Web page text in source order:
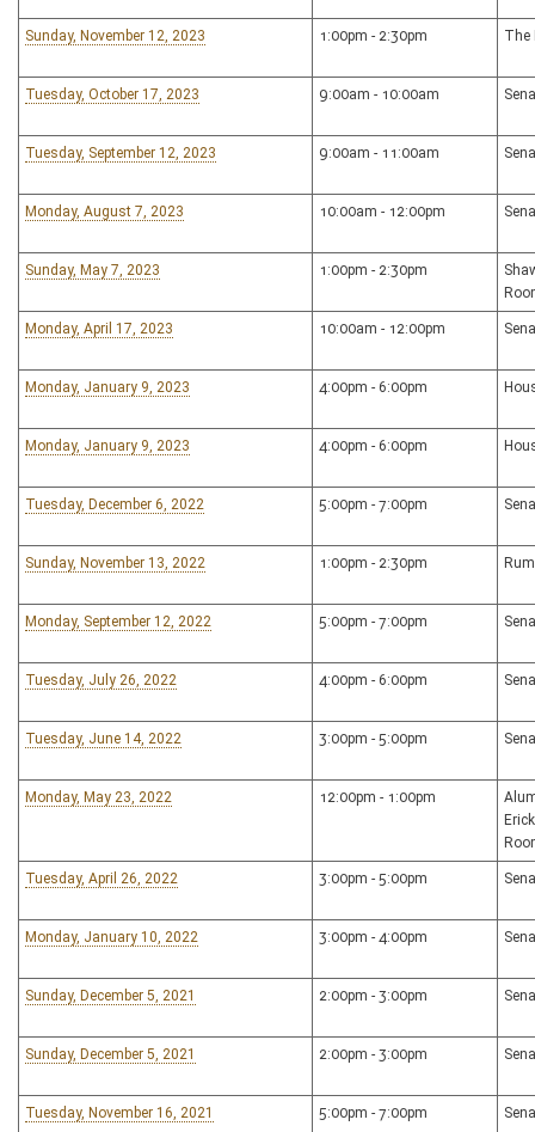
Sunday, November 12, 2023 1:00pm - 2:30pm The
Tuesday, October 17, 2023 9:00am - 10:00am
Tuesday, September 12, 2023 9:00am - 11:00am
Monday, August 7, 2023 10:00am - 12:00pm
Sunday, May 7, 2023 1:00pm - 2:30pm
Monday, April 17, 2023 10:00am - 12:00pm
Monday, January 9, 2023 4:00pm - 6:00pm
Monday, January 9, 2023 4:00pm - 6:00pm
Tuesday, December 6, 2022 5:00pm - 7:00pm
Sunday, November 13, 2022 1:00pm - 2:30pm
Monday, September 12, 2022 5:00pm - 7:00pm
Tuesday, July 26, 2022 4:00pm - 6:00pm
Tuesday, June 14, 2022 3:00pm - 5:00pm
Monday, May 23, 2022 12:00pm - 1:00pm
Tuesday, April 26, 2022 3:00pm - 5:00pm
Monday, January 10, 2022 3:00pm - 4:00pm
Sunday, December 5, 2021 2:00pm - 3:00pm
Sunday, December 5, 2021 2:00pm - 3:00pm
Tuesday, November 16, 2021 5:00pm - 7:00pm